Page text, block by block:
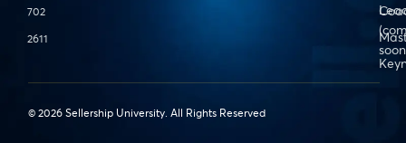
702
2611
© 2026 Sellership University. All Rights Reserved